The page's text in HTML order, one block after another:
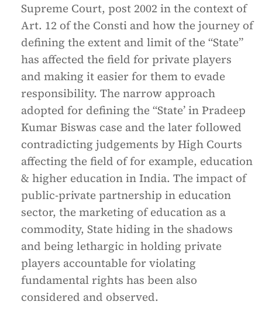
Supreme Court, post 2002 in the context of
Art. 12 of the Consti and how the journey of
defining the extent and limit of the “State”
has affected the field for private players
and making it easier for them to evade
responsibility. The narrow approach
adopted for defining the “State’ in Pradeep
Kumar Biswas case and the later followed
contradicting judgements by High Courts
affecting the field of for example, education
& higher education in India. The impact of
public-private partnership in education
sector, the marketing of education as a
commodity, State hiding in the shadows
and being lethargic in holding private
players accountable for violating
fundamental rights has been also
considered and observed.